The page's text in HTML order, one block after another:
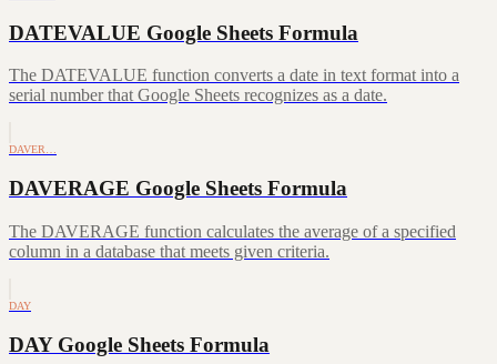
DATEVALUE Google Sheets Formula
The DATEVALUE function converts a date in text format into a
serial number that Google Sheets recognizes as a date.
DAVER…
DAVERAGE Google Sheets Formula
The DAVERAGE function calculates the average of a specified
column in a database that meets given criteria.
DAY
DAY Google Sheets Formula